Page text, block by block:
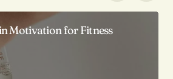
Motivation for Fitness